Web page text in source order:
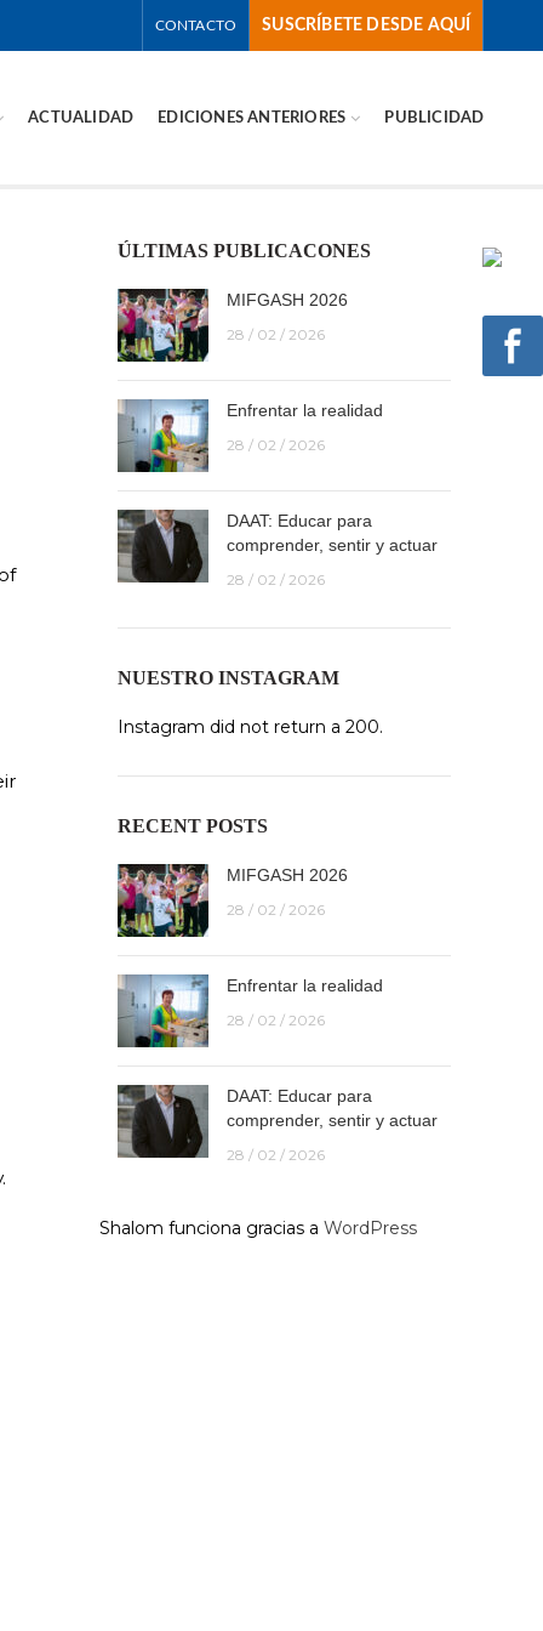
CONTACTO SUSCRÍBETE DESDE AQUÍ
ACTUALIDAD EDICIONES ANTERIORES PUBLICIDAD
ÚLTIMAS PUBLICACONES
MIFGASH 2026
28 / 02 / 2026
Enfrentar la realidad
28 / 02 / 2026
DAAT: Educar para
comprender, sentir y actuar
28 / 02 / 2026
NUESTRO INSTAGRAM
Instagram did not return a 200.
RECENT POSTS
MIFGASH 2026
28 / 02 / 2026
Enfrentar la realidad
28 / 02 / 2026
DAAT: Educar para
comprender, sentir y actuar
28 / 02 / 2026
Shalom funciona gracias a WordPress